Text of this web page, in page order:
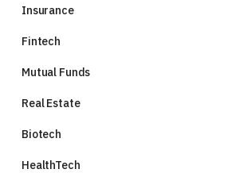
Insurance
Fintech
Mutual Funds
Real Estate
Biotech
HealthTech